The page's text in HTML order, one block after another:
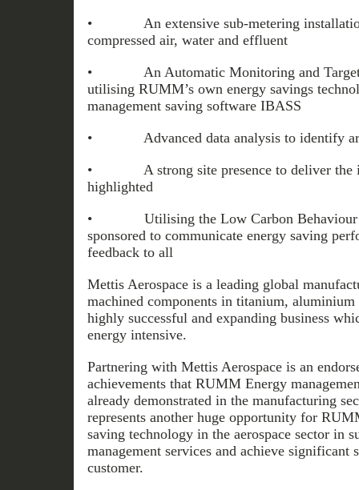
• An extensive sub-metering
compressed air, water and effluent
• An Automatic Monitoring and
utilising RUMM’s own energy savings
management saving software IBASS
• Advanced data analysis to identify
• A strong site presence to deliver the
highlighted
• Utilising the Low Carbon Behaviour
sponsored to communicate energy saving
feedback to all
Mettis Aerospace is a leading global
machined components in titanium, aluminium
highly successful and expanding business
energy intensive.
Partnering with Mettis Aerospace is an
achievements that RUMM Energy
already demonstrated in the manufacturing
represents another huge opportunity for
saving technology in the aerospace sector in
management services and achieve
customer.